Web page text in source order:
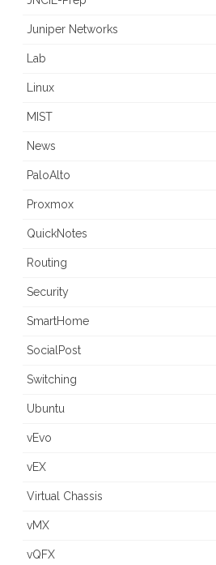
Juniper Networks
Lab
Linux
MIST
News
PaloAlto
Proxmox
QuickNotes
Routing
Security
SmartHome
SocialPost
Switching
Ubuntu
vEvo
vEX
Virtual Chassis
vMX
vQFX